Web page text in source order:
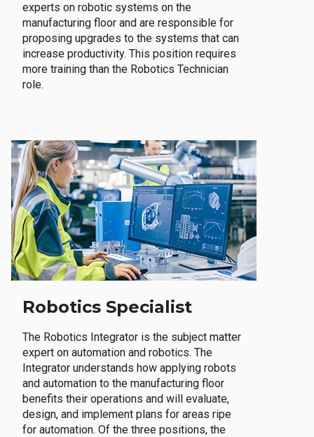
experts on robotic systems on the
manufacturing floor and are responsible for
proposing upgrades to the systems that can
increase productivity. This position requires
more training than the Robotics Technician
role.
Robotics Specialist
The Robotics Integrator is the subject matter
expert on automation and robotics. The
Integrator understands how applying robots
and automation to the manufacturing floor
benefits their operations and will evaluate,
design, and implement plans for areas ripe
for automation. Of the three positions, the